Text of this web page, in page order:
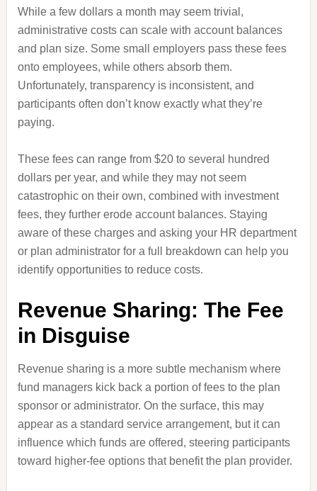
While a few dollars a month may seem trivial,
administrative costs can scale with account balances
and plan size. Some small employers pass these fees
onto employees, while others absorb them.
Unfortunately, transparency is inconsistent, and
participants often don’t know exactly what they’re
paying.
These fees can range from $20 to several hundred
dollars per year, and while they may not seem
catastrophic on their own, combined with investment
fees, they further erode account balances. Staying
aware of these charges and asking your HR department
or plan administrator for a full breakdown can help you
identify opportunities to reduce costs.
Revenue Sharing: The Fee
in Disguise
Revenue sharing is a more subtle mechanism where
fund managers kick back a portion of fees to the plan
sponsor or administrator. On the surface, this may
appear as a standard service arrangement, but it can
influence which funds are offered, steering participants
toward higher-fee options that benefit the plan provider.